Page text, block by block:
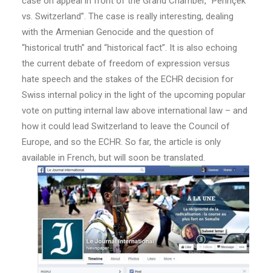
vs. Switzerland”. The case is really interesting, dealing
with the Armenian Genocide and the question of
“historical truth” and “historical fact”. It is also echoing
the current debate of freedom of expression versus
hate speech and the stakes of the ECHR decision for
Swiss internal policy in the light of the upcoming popular
vote on putting internal law above international law – and
how it could lead Switzerland to leave the Council of
Europe, and so the ECHR. So far, the article is only
available in French, but will soon be translated.